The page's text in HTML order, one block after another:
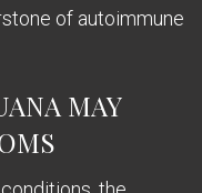
of autoimmune
MAY